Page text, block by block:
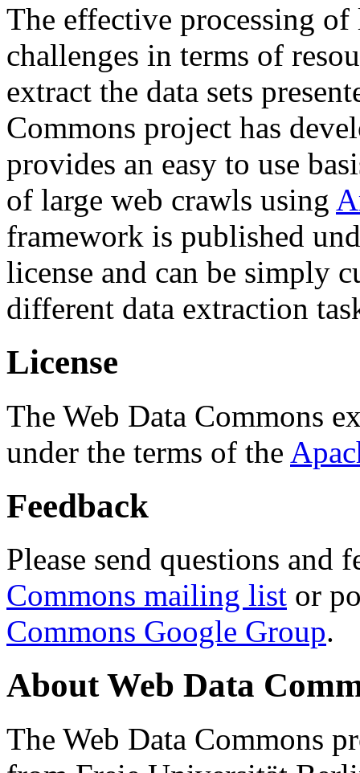
The effective processing of
challenges in terms of
extract the data sets
Commons project has
provides an easy to use
of large web crawls using
framework is published
license and can be simply
different data extraction
License
The Web Data Commons
under the terms of the
Feedback
Please send questions and
Commons mailing list or
Commons Google Group.
About Web Data
The Web Data Commons